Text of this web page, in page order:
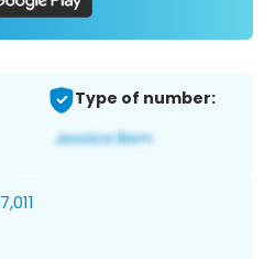
Type of number: